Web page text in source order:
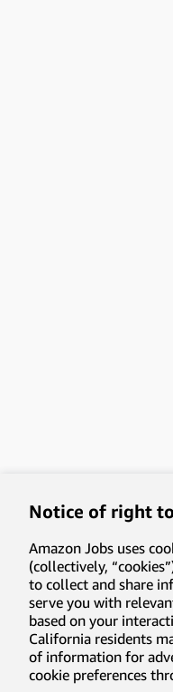
Notice of right
Amazon Jobs uses
(collectively,
to collect and share
serve you with
based on your
California residents
of information for
cookie preferences